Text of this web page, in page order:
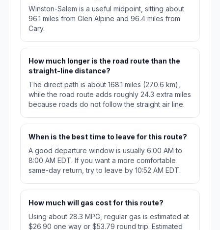
Winston-Salem is a useful midpoint, sitting about
96.1 miles from Glen Alpine and 96.4 miles from
Cary.
How much longer is the road route than the
straight-line distance?
The direct path is about 168.1 miles (270.6 km),
while the road route adds roughly 24.3 extra miles
because roads do not follow the straight air line.
When is the best time to leave for this route?
A good departure window is usually 6:00 AM to
8:00 AM EDT. If you want a more comfortable
same-day return, try to leave by 10:52 AM EDT.
How much will gas cost for this route?
Using about 28.3 MPG, regular gas is estimated at
$26.90 one way or $53.79 round trip. Estimated